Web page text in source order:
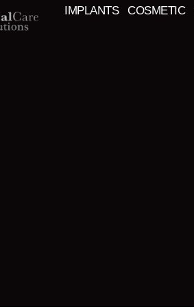
IMPLANTS COSMETIC